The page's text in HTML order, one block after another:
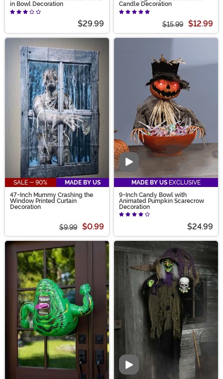
in Bowl Decoration
$29.99
Candle Decoration
$15.99 $12.99
SALE - 90%
MADE BY US
47-Inch Mummy Crashing the
Window Printed Curtain
Decoration
$9.99 $0.99
Video
MADE BY US EXCLUSIVE
9-Inch Candy Bowl with
Animated Pumpkin Scarecrow
Decoration
$24.99
Video